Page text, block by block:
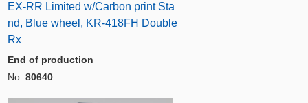
EX-RR Limited w/Carbon print Sta
nd, Blue wheel, KR-418FH Double
Rx
End of production
No. 80640